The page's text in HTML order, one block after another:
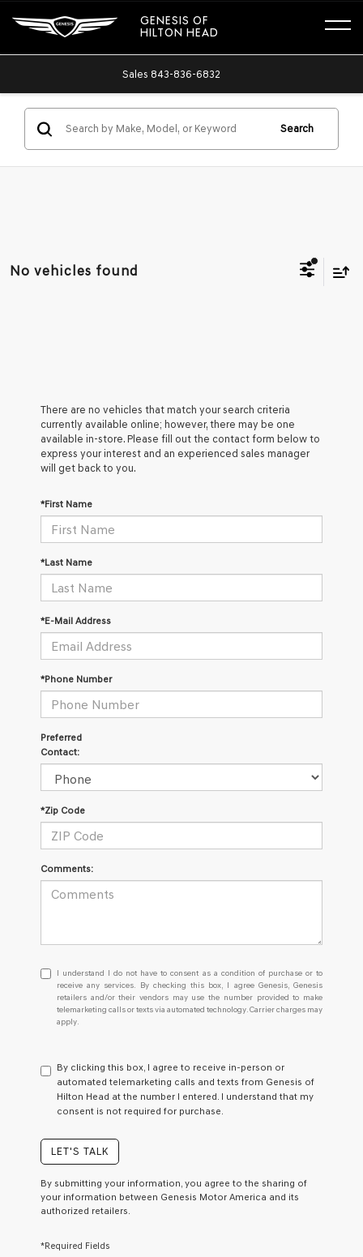
GENESIS OF
HILTON HEAD
Sales 843-836-6832
Search
No vehicles found
There are no vehicles that match your search criteria
currently available online; however, there may be one
available in-store. Please fill out the contact form below to
express your interest and an experienced sales manager
will get back to you.
*First Name
*Last Name
*E-Mail Address
*Phone Number
Preferred
Contact:
*Zip Code
Comments:
I
understand
I
do
not
consent
as
a
condition
receive
any
services.
checking
I understand I do not have to consent as a condition of purchase or to
receive any services. By checking this box, I agree Genesis, Genesis
retailers and/or their vendors may use the number provided to make
telemarketing calls or texts via automated technology. Carrier charges may
apply.
By clicking this box, I agree to receive in-person or
automated telemarketing calls and texts from Genesis of
Hilton Head at the number I entered. I understand that my
consent is not required for purchase.
LET'S TALK
By submitting your information, you agree to the sharing of
your information between Genesis Motor America and its
authorized retailers.
*Required Fields